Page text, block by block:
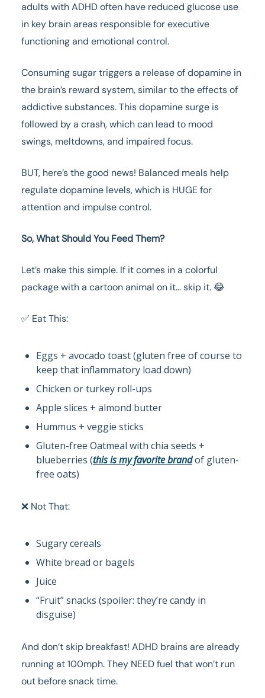
adults with ADHD often have reduced glucose use
in key brain areas responsible for executive
functioning and emotional control.
Consuming sugar triggers a release of dopamine in
the brain’s reward system, similar to the effects of
addictive substances. This dopamine surge is
followed by a crash, which can lead to mood
swings, meltdowns, and impaired focus.
BUT, here’s the good news! Balanced meals help
regulate dopamine levels, which is HUGE for
attention and impulse control.
So, What Should You Feed Them?
Let’s make this simple. If it comes in a colorful
package with a cartoon animal on it… skip it. 😂
✅ Eat This:
Eggs + avocado toast (gluten free of course to
keep that inflammatory load down)
Chicken or turkey roll-ups
Apple slices + almond butter
Hummus + veggie sticks
Gluten-free Oatmeal with chia seeds +
blueberries (this is my favorite brandof gluten-
free oats)
❌ Not That:
Sugary cereals
White bread or bagels
Juice
“Fruit” snacks (spoiler: they’re candy in
disguise)
And don’t skip breakfast! ADHD brains are already
running at 100mph. They NEED fuel that won’t run
out before snack time.